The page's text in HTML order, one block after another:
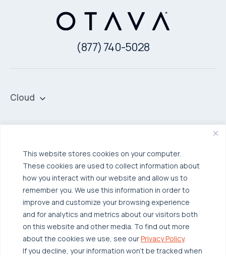
This website stores cookies on your computer.
These cookies are used to collect information about
how you interact with our website and allow us to
remember you. We use this information in order to
improve and customize your browsing experience
and for analytics and metrics about our visitors both
on this website and other media. To find out more
about the cookies we use, see ourPrivacy Policy.
If you decline, your information won’t be tracked when
(877) 740-5028
Cloud
Managed Public Cloud
Broadcom VCF
Backup & Data Protection
Disaster Recovery as a Service (DRaaS)
Backup for Edge Computing
Solutions
Multi-Cloud Infrastructure
Security & Data Protection
Edge Computing
Hyperconverged Infrastructure
Industries
Healthcare
Finance
Resources